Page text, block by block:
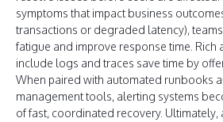
symptoms that impact business
transactions or degraded latency),
fatigue and improve response time. Rich
include logs and traces save time by
When paired with automated runbooks
management tools, alerting systems
of fast, coordinated recovery.